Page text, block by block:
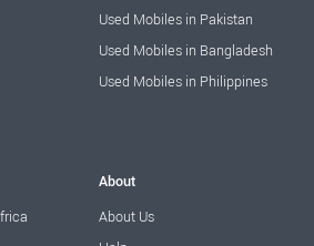
Used Mobiles in Pakistan
Used Mobiles in Bangladesh
Used Mobiles in Philippines
About
About Us